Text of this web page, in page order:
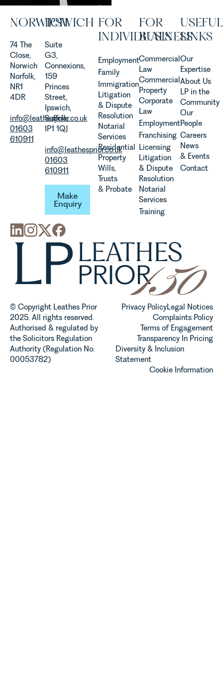
Allen,
Associate
discusses
evolution of
viticulture
in the UK.
NORWICH
74 The
Close,
Norwich
Norfolk,
NR1
4DR
info@leathesprior.co.uk
01603
610911
IPSWICH
Suite
G3,
Connexions,
159
Princes
Street,
Ipswich,
Suffolk,
IP1 1QJ
info@leathesprior.co.uk
01603
610911
Make Enquiry
Make
Enquiry
FOR
INDIVIDUALS
Employment
Family
Immigration
Litigation
& Dispute
Resolution
Notarial
Services
Residential
Property
Wills,
Trusts
& Probate
FOR
BUSINESS
Commercial
Law
Commercial
Property
Corporate
Law
Employment
Franchising
Licensing
Litigation
& Dispute
Resolution
Notarial
Services
Training
USEFUL
LINKS
Our
Expertise
About Us
LP in the
Community
Our
People
Careers
News
& Events
Contact
© Copyright Leathes Prior
2025. All rights reserved.
Authorised & regulated by
the Solicitors Regulation
Authority (Regulation No:
00053782)
Privacy PolicyLegal Notices
Complaints Policy
Terms of Engagement
Transparency In Pricing
Diversity & Inclusion
Statement
Cookie Information